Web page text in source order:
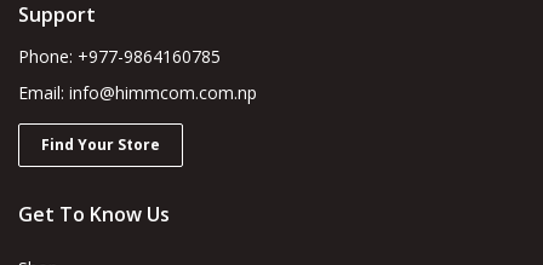
Support
Phone: +977-9864160785
Email: info@himmcom.com.np
Find Your Store
Get To Know Us